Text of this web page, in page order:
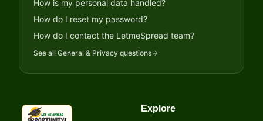
How is my personal data handled?
How do I reset my password?
How do I contact the LetmeSpread team?
See all General & Privacy questions
Explore